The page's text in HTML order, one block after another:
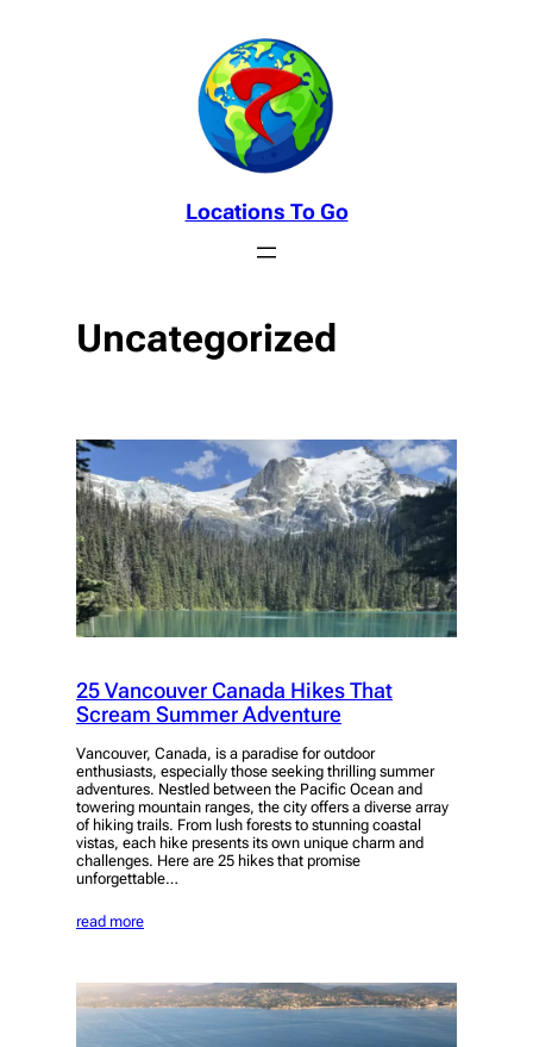
Locations To Go
Uncategorized
25 Vancouver Canada Hikes That
Scream Summer Adventure
Vancouver, Canada, is a paradise for outdoor
enthusiasts, especially those seeking thrilling summer
adventures. Nestled between the Pacific Ocean and
towering mountain ranges, the city offers a diverse array
of hiking trails. From lush forests to stunning coastal
vistas, each hike presents its own unique charm and
challenges. Here are 25 hikes that promise
unforgettable…
read more